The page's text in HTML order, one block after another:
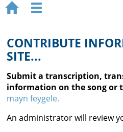
Ruth Rubin
Recordings
Documents
Videos
Reference
 
CONTRIBUTE
SITE...
Submit a transcription,
information on the song or
mayn feygele.
An administrator will review